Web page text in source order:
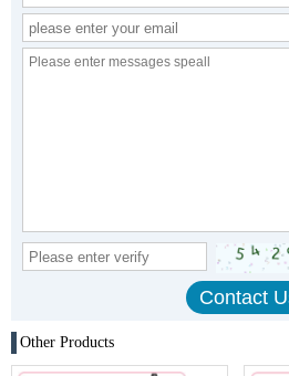
Other Products